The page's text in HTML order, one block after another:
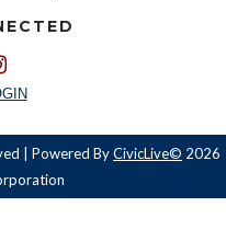
| Powered ByCivicLive© 2026